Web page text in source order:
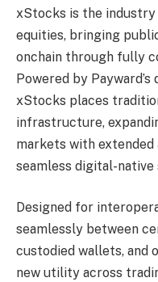
xStocks is the
equities, bringing
onchain through fully
Powered by
xStocks places
infrastructure,
markets with extended
seamless digital-
Designed for
seamlessly between
custodied wallets, and
new utility across